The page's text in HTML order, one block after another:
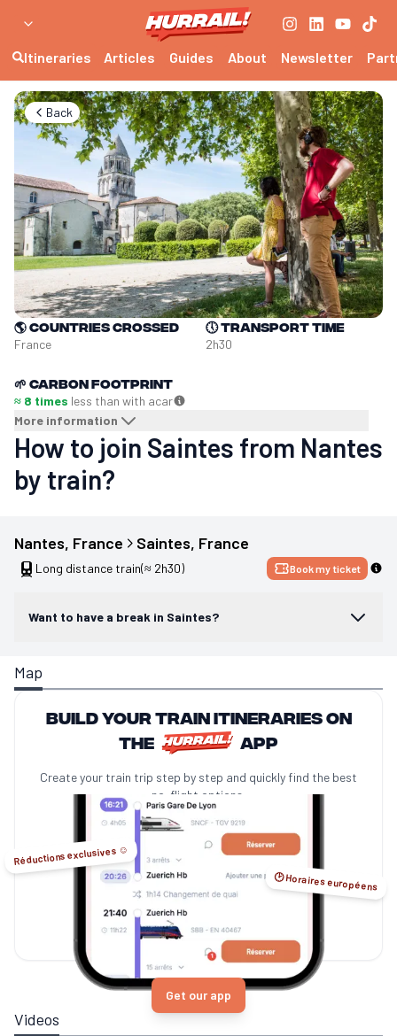
Itineraries Articles Guides About Newsletter
Back
🌎Countries crossed
France
🕔Transport time
2h30
🌱 Carbon footprint
≈ 8 times less than with acar
More information
How to join Saintes from Nantes
by train?
Nantes, France Saintes, France
Long distance train(≈ 2h30) Book my ticket
Want to have a break in Saintes?
Map
Build your train itineraries on
the
app
Create your train trip step by step and quickly find the best
no-flight options.
Réductions exclusives ☺️
🕑 Horaires européens
Get our app
Videos